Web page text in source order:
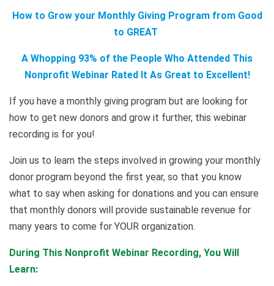
How to Grow your Monthly Giving Program from Good
to GREAT
A Whopping 93% of the People Who Attended This
Nonprofit Webinar Rated It As Great to Excellent!
If you have a monthly giving program but are looking for
how to get new donors and grow it further, this webinar
recording is for you!
Join us to learn the steps involved in growing your monthly
donor program beyond the first year, so that you know
what to say when asking for donations and you can ensure
that monthly donors will provide sustainable revenue for
many years to come for YOUR organization.
During This Nonprofit Webinar Recording, You Will
Learn: